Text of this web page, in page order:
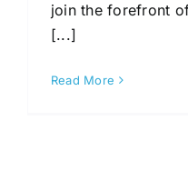
join the forefront
[...]
Read More